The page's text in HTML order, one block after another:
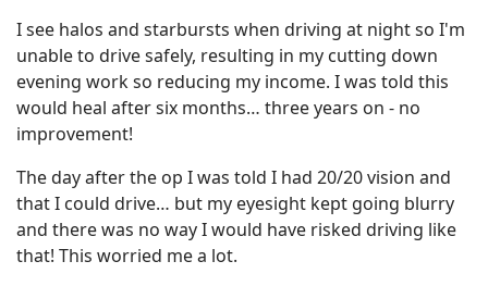
I see halos and starbursts when driving at night so I'm
unable to drive safely, resulting in my cutting down
evening work so reducing my income. I was told this
would heal after six months… three years on - no
improvement!
The day after the op I was told I had 20/20 vision and
that I could drive… but my eyesight kept going blurry
and there was no way I would have risked driving like
that! This worried me a lot.